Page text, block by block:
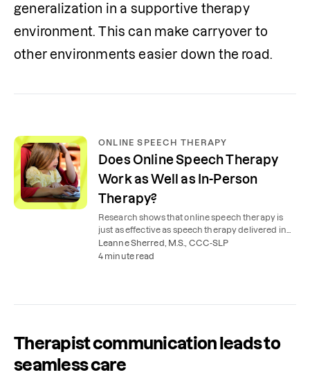
generalization in a supportive therapy
environment. This can make carryover to
other environments easier down the road.
ONLINE SPEECH THERAPY
Does Online Speech Therapy
Work as Well as In-Person
Therapy?
Research shows that online speech therapy is
just as effective as speech therapy delivered in
person in a practice-based setting.
Leanne Sherred, M.S., CCC-SLP
4 minute read
Therapist communication leads to
seamless care